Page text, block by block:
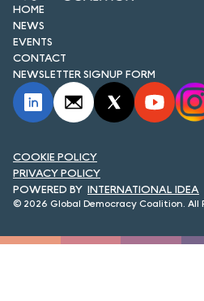
FORUM 2024
FORUM 2025
FORUM 2026
NEWS AND EVENTS
NEWS
NEWSLETTERS
HOME
NEWS
EVENTS
CONTACT
NEWSLETTER SIGNUP FORM
© 2026 Global Democracy Coalition. All
INTERNATIONAL IDEA
COOKIE POLICY
PRIVACY POLICY